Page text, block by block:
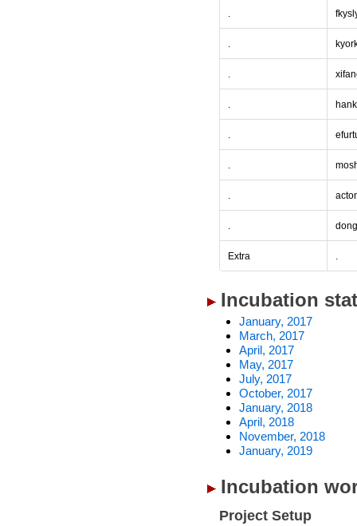
.
.
.
.
.
.
.
.
Extra .
Incubation
January, 2017
March, 2017
April, 2017
May, 2017
July, 2017
October, 2017
January, 2018
April, 2018
November, 2018
January, 2019
Incubation
Project Setup